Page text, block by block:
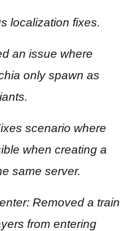
localization fixes.
an issue where
only spawn as
scenario where
when creating a
same server.
Removed a train
from entering